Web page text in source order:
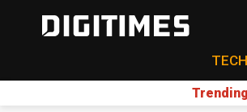
TECH
Trending